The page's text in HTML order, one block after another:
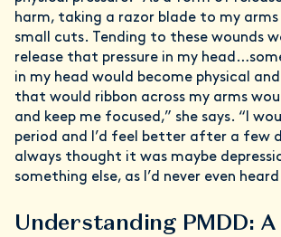
harm, taking a razor blade to my
small cuts. Tending to these wounds
release that pressure in my
in my head would become physical
that would ribbon across my arms
and keep me focused,” she says. “I
period and I’d feel better after a few
always thought it was maybe
something else, as I’d never even
Understanding PMDD: A